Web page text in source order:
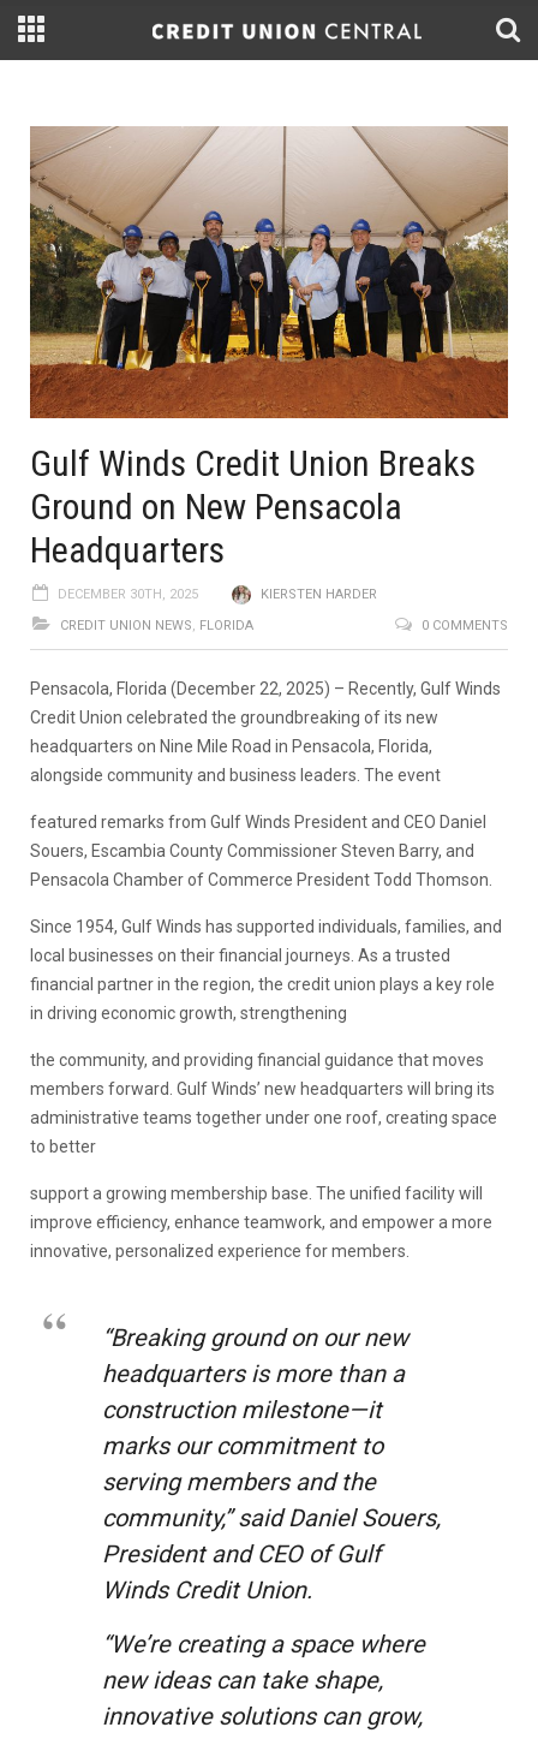
Gulf Winds Credit Union Breaks
Ground on New Pensacola
Headquarters
DECEMBER 30TH, 2025
KIERSTEN HARDER
CREDIT UNION NEWS, FLORIDA 0 COMMENTS
Pensacola, Florida (December 22, 2025) – Recently, Gulf Winds
Credit Union celebrated the groundbreaking of its new
headquarters on Nine Mile Road in Pensacola, Florida,
alongside community and business leaders. The event
featured remarks from Gulf Winds President and CEO Daniel
Souers, Escambia County Commissioner Steven Barry, and
Pensacola Chamber of Commerce President Todd Thomson.
Since 1954, Gulf Winds has supported individuals, families, and
local businesses on their financial journeys. As a trusted
financial partner in the region, the credit union plays a key role
in driving economic growth, strengthening
the community, and providing financial guidance that moves
members forward. Gulf Winds’ new headquarters will bring its
administrative teams together under one roof, creating space
to better
support a growing membership base. The unified facility will
improve efficiency, enhance teamwork, and empower a more
innovative, personalized experience for members.
“Breaking ground on our new
headquarters is more than a
construction milestone—it
marks our commitment to
serving members and the
community,” said Daniel Souers,
President and CEO of Gulf
Winds Credit Union.
“We’re creating a space where
new ideas can take shape,
innovative solutions can grow,